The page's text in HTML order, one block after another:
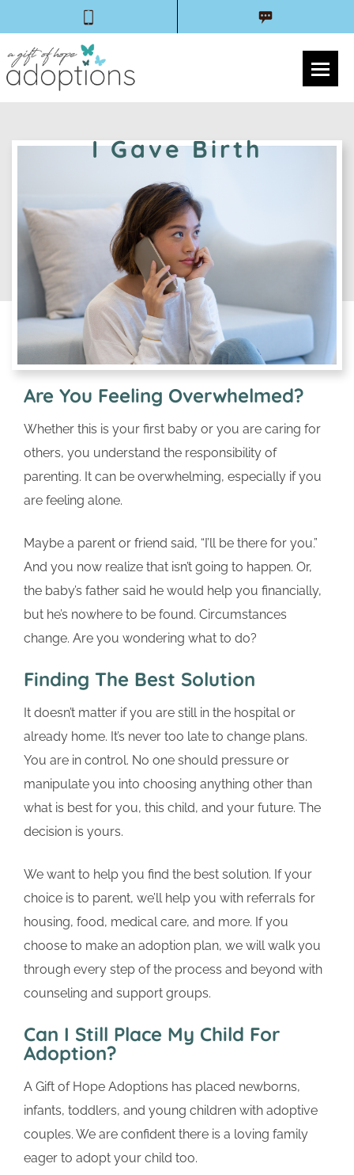
I Gave Birth
Are You Feeling Overwhelmed?
Whether this is your first baby or you are caring for
others, you understand the responsibility of
parenting. It can be overwhelming, especially if you
are feeling alone.
Maybe a parent or friend said, “I’ll be there for you.”
And you now realize that isn’t going to happen. Or,
the baby’s father said he would help you financially,
but he’s nowhere to be found. Circumstances
change. Are you wondering what to do?
Finding The Best Solution
It doesn’t matter if you are still in the hospital or
already home. It’s never too late to change plans.
You are in control. No one should pressure or
manipulate you into choosing anything other than
what is best for you, this child, and your future. The
decision is yours.
We want to help you find the best solution. If your
choice is to parent, we’ll help you with referrals for
housing, food, medical care, and more. If you
choose to make an adoption plan, we will walk you
through every step of the process and beyond with
counseling and support groups.
Can I Still Place My Child For
Adoption?
A Gift of Hope Adoptions has placed newborns,
infants, toddlers, and young children with adoptive
couples. We are confident there is a loving family
eager to adopt your child too.